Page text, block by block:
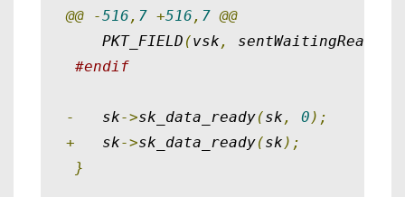
@@
-516 , 7 +516 , 7 @@
    PKT_FIELD
(vsk , sentWaitingRead
#endif
-
   sk
->sk_data_ready(sk , 0);
+
   sk
->sk_data_ready(sk);
}